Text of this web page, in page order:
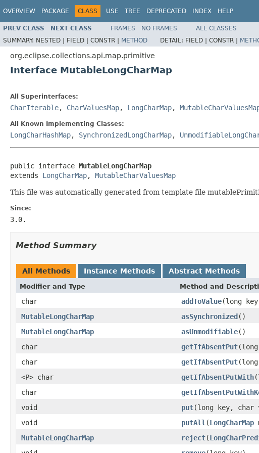
OVERVIEW PACKAGE CLASS USE TREE DEPRECATED INDEX HELP
PREV CLASS NEXT CLASS FRAMES NO FRAMES
ALL CLASSES
SUMMARY: NESTED | FIELD | CONSTR | METHOD DETAIL: FIELD | CONSTR |
org.eclipse.collections.api.map.primitive
Interface MutableLongCharMap
All Superinterfaces:
CharIterable, CharValuesMap, LongCharMap,
All Known Implementing Classes:
LongCharHashMap, SynchronizedLongCharMap,
public interface MutableLongCharMap
extends LongCharMap, MutableCharValuesMap
This file was automatically generated from template file
Since:
3.0.
Method Summary
All Methods Instance Methods Abstract Methods
Modifier and Type Method and
char addToValue(long
MutableLongCharMap
asSynchronized()
MutableLongCharMap
asUnmodifiable()
char
getIfAbsentPut
char
getIfAbsentPut
<P> char
getIfAbsentPutWith
char
void
put(long key, char
void
putAll (LongCharMap
MutableLongCharMap
reject(